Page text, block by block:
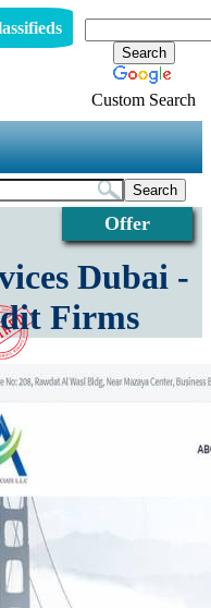
Custom Search
Offer
Dubai -
Firms